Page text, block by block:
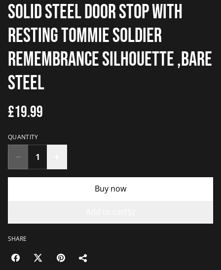
solid steel door stop with
resting tommie soldier
remembrance silhouette ,bare
steel
£19.99
QUANTITY
Buy now
SHARE